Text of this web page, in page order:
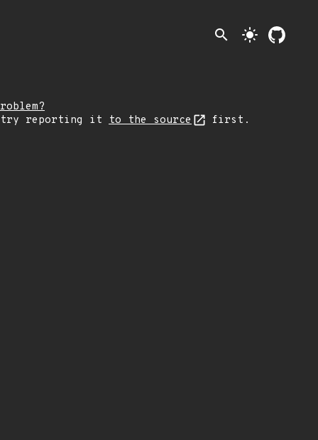
search light_mode
try reporting it to the source first.